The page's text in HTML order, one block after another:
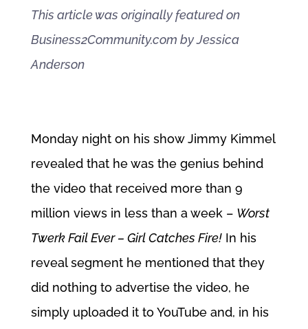
This article was originally featured on
Business2Community.com by Jessica
Anderson
Monday night on his show Jimmy Kimmel
revealed that he was the genius behind
the video that received more than 9
million views in less than a week – Worst
Twerk Fail Ever – Girl Catches Fire!In his
reveal segment he mentioned that they
did nothing to advertise the video, he
simply uploaded it to YouTube and, in his